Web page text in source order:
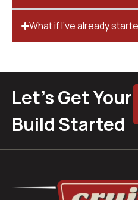
What if I’ve already
Let’s Get Your
Build Started